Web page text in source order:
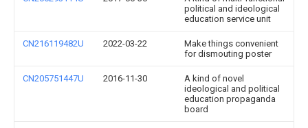
political and ideological
education service unit
CN216119482U 2022-03-22
Make things convenient
for dismouting poster
CN205751447U 2016-11-30
A kind of novel
ideological and political
education propaganda
board